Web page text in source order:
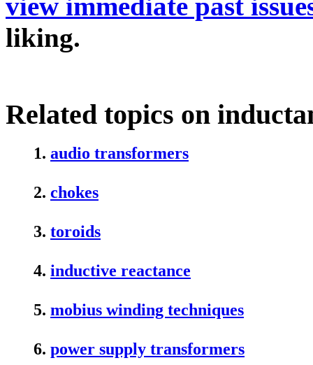
liking.
Related topics on
1. audio transformers
2. chokes
3. toroids
4. inductive reactance
5. mobius winding techniques
6. power supply transformers